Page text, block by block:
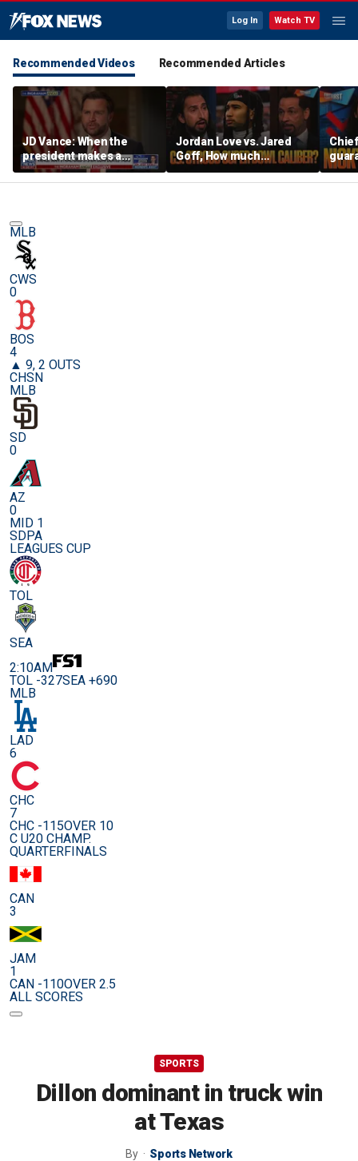
Log In Watch TV
Recommended Videos Recommended Articles
JD Vance: When the
president makes a
decision, we are unified
Jordan Love vs. Jared
Goff, How much
pressure is on C.J.
Stroud and the Texans
MLB
CWS
0
BOS
4
▲ 9, 2 OUTS
CHSN
MLB
SD
0
AZ
0
MID 1
SDPA
LEAGUES CUP
TOL
SEA
2:10AM
TOL -327SEA +690
MLB
LAD
6
CHC
7
CHC -115OVER 10
C U20 CHAMP.
QUARTERFINALS
CAN
3
JAM
1
CAN -110OVER 2.5
ALL SCORES
SPORTS
Dillon dominant in truck win
at Texas
By Sports Network